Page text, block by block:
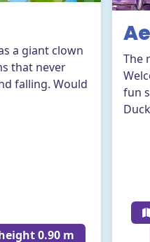
a giant clown
that never
falling. Would
0.90 m
The
fun